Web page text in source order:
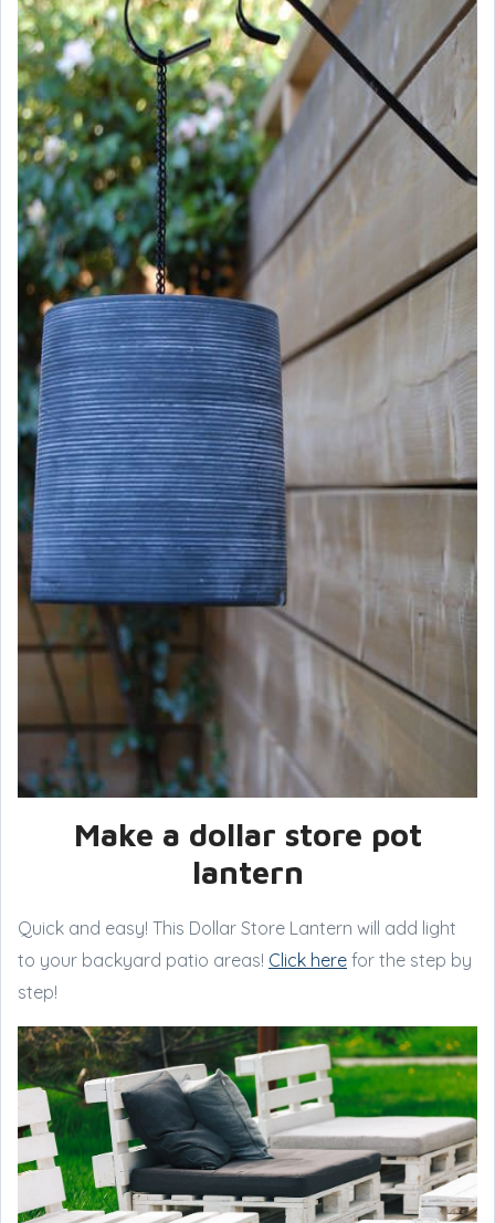
Make a dollar store pot
lantern
Quick and easy! This Dollar Store Lantern will add light
to your backyard patio areas! Click here for the step by
step!